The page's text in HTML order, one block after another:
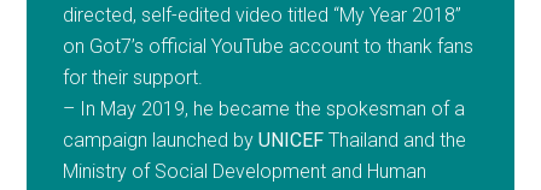
directed, self-edited video titled “My Year 2018”
on Got7’s official YouTube account to thank fans
for their support.
– In May 2019, he became the spokesman of a
campaign launched byUNICEF Thailand and the
Ministry of Social Development and Human